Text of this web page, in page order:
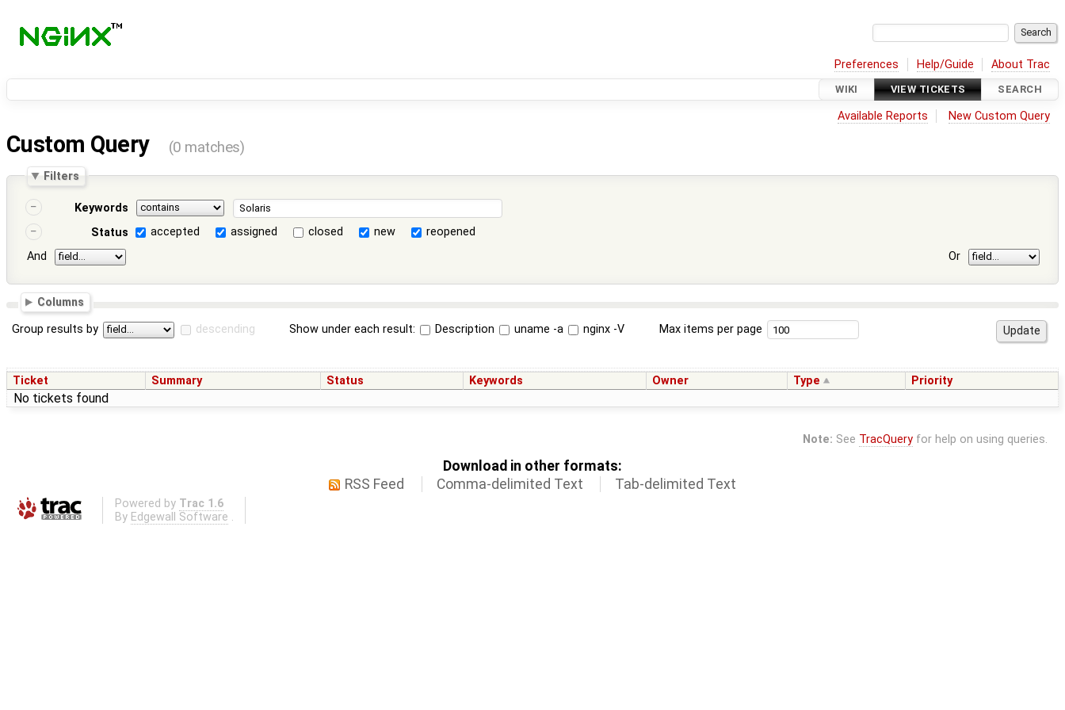
Preferences Help/Guide About Trac
WIKI VIEW TICKETS SEARCH
Available Reports New Custom Query
Custom Query (0 matches)
Filters
Keywords
Status
accepted assigned closed new
reopened
And
Or
Columns
Group results by descending Show under each result: Description uname -a nginx -V Max items per page
Ticket Summary Status Keywords Owner Type Priority
No tickets found
Note: See TracQueryfor help on using queries.
Download in other formats:
RSS Feed
Comma-delimited Text Tab-delimited Text
Powered by Trac 1.6
By Edgewall Software .